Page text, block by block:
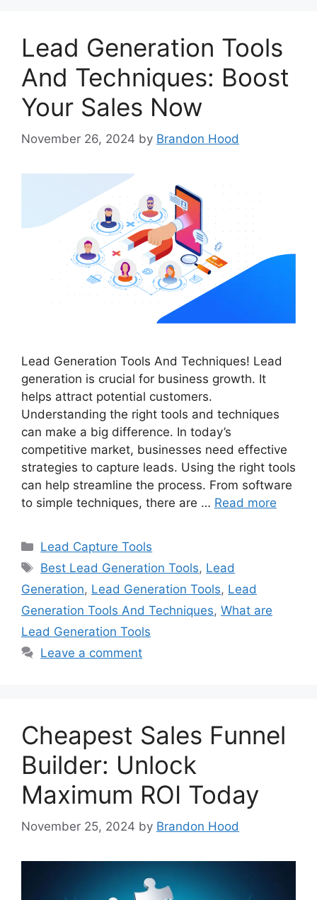
Lead Generation Tools
And Techniques: Boost
Your Sales Now
November 26, 2024 by Brandon Hood
Lead Generation Tools And Techniques! Lead
generation is crucial for business growth. It
helps attract potential customers.
Understanding the right tools and techniques
can make a big difference. In today’s
competitive market, businesses need effective
strategies to capture leads. Using the right tools
can help streamline the process. From software
to simple techniques, there are … Read more
Categories
Lead Capture Tools
Tags
Best Lead Generation Tools, Lead
Generation, Lead Generation Tools, Lead
Generation Tools And Techniques, What are
Lead Generation Tools
Leave a comment
Cheapest Sales Funnel
Builder: Unlock
Maximum ROI Today
November 25, 2024 by Brandon Hood